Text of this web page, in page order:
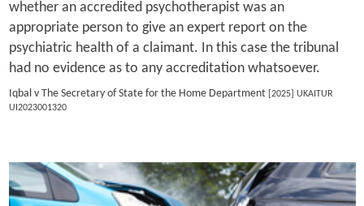
whether an accredited psychotherapist was an
appropriate person to give an expert report on the
psychiatric health of a claimant. In this case the tribunal
had no evidence as to any accreditation whatsoever.
Iqbal v The Secretary of State for the Home Department[2025] UKAITUR
UI2023001320